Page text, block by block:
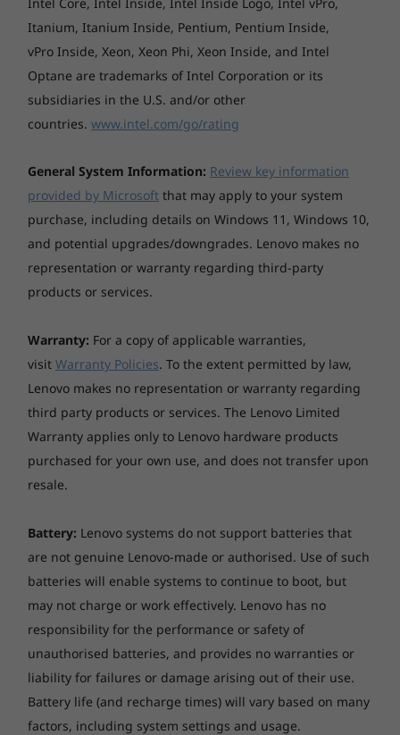
crafted via a 20-step process of assembly and
inspection. This special process allows the
leather to retain its original appearance and
natural imperfections that make each laptop
unique. Enjoy writing notes or making
sketches with the new garaged pen that
the feeling of writing on paper. And for added
form and function, the leather model has an
edge-to-edge glass palm rest with the all-new
Glass Sense touchpad which brings a whole
new experience with 50% more active surface
area and haptic feedback.
Features with your best interests in mind
The Yoga 9i 14” is packed with features that
augment its already impressive capabilities.
Enjoy high-speed connections with
Thunderbolt™ 4 USB connectors that let you
transfer data at blistering speeds with the
latest peripherals. WiFi 6 enables you to fly
through the web even if your home network is
filled with other devices. You’ll also enjoy the
Itanium, Itanium Inside, Pentium, Pentium Inside,
vPro Inside, Xeon, Xeon Phi, Xeon Inside, and Intel
Optane are trademarks of Intel Corporation or its
subsidiaries in the U.S. and/or other
countries. www.intel.com/go/rating
General System Information: Review key information
provided by Microsoft that may apply to your system
purchase, including details on Windows 11, Windows 10,
and potential upgrades/downgrades. Lenovo makes no
representation or warranty regarding third-party
products or services.
Warranty: For a copy of applicable warranties,
visit Warranty Policies. To the extent permitted by law,
Lenovo makes no representation or warranty regarding
third party products or services. The Lenovo Limited
Warranty applies only to Lenovo hardware products
purchased for your own use, and does not transfer upon
resale.
Battery: Lenovo systems do not support batteries that
are not genuine Lenovo-made or authorised. Use of such
batteries will enable systems to continue to boot, but
may not charge or work effectively. Lenovo has no
responsibility for the performance or safety of
unauthorised batteries, and provides no warranties or
liability for failures or damage arising out of their use.
Battery life (and recharge times) will vary based on many
factors, including system settings and usage.